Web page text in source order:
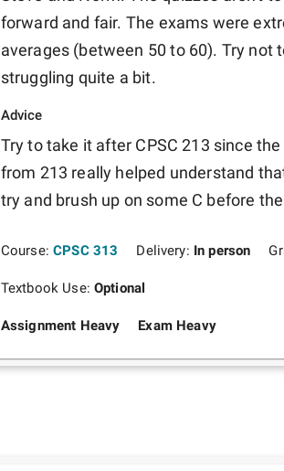
forward and fair. The exams were
averages (between 50 to 60). Try not
struggling quite a bit.
Advice
Try to take it after CPSC 213 since
from 213 really helped understand
try and brush up on some C before
Course: CPSC 313 Delivery: In person
Textbook Use: Optional
Assignment Heavy Exam Heavy